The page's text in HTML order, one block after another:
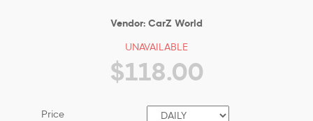
Vendor: CarZ World
UNAVAILABLE
$118.00
Price